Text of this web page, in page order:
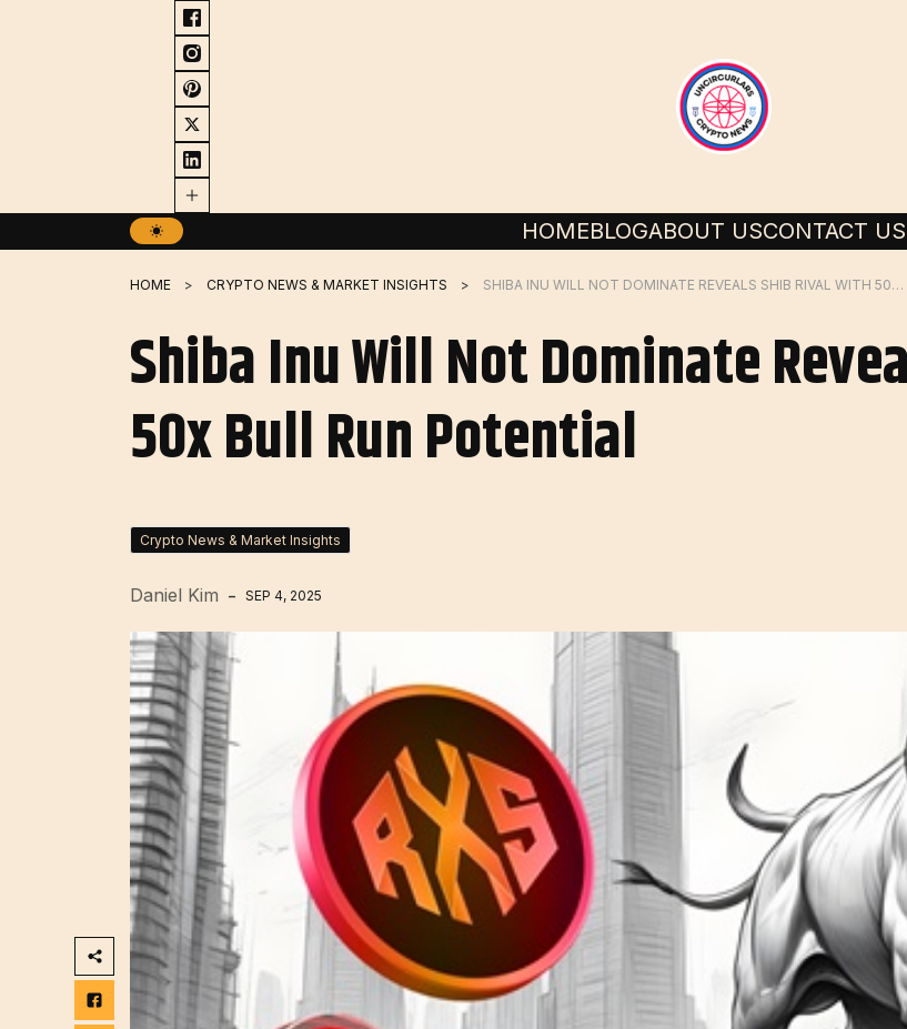
HOMEBLOGABOUT USCONTACT US
HOME CRYPTO NEWS & MARKET INSIGHTS SHIBA INU WILL NOT DOMINATE REVEALS SHIB RIVAL WITH 50X BULL RUN POTENTIAL
Shiba Inu Will Not Dominate
50x Bull Run Potential
Crypto News & Market Insights
Daniel Kim SEP 4, 2025